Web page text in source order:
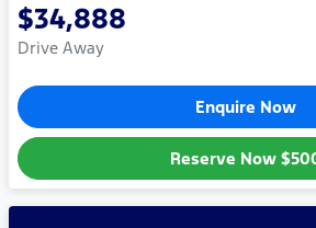
$34,888
Drive Away
Enquire Now
Reserve Now